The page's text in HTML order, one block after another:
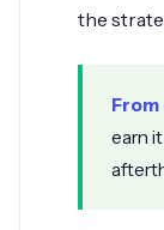
the
earn